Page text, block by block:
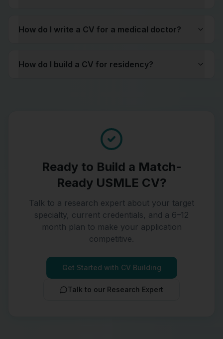
How do I write a CV for a medical doctor?
How do I build a CV for residency?
Ready to Build a Match-
Ready USMLE CV?
Talk to a research expert about your target
specialty, current credentials, and a 6–12
month plan to make your application
competitive.
Get Started with CV Building
Talk to our Research Expert